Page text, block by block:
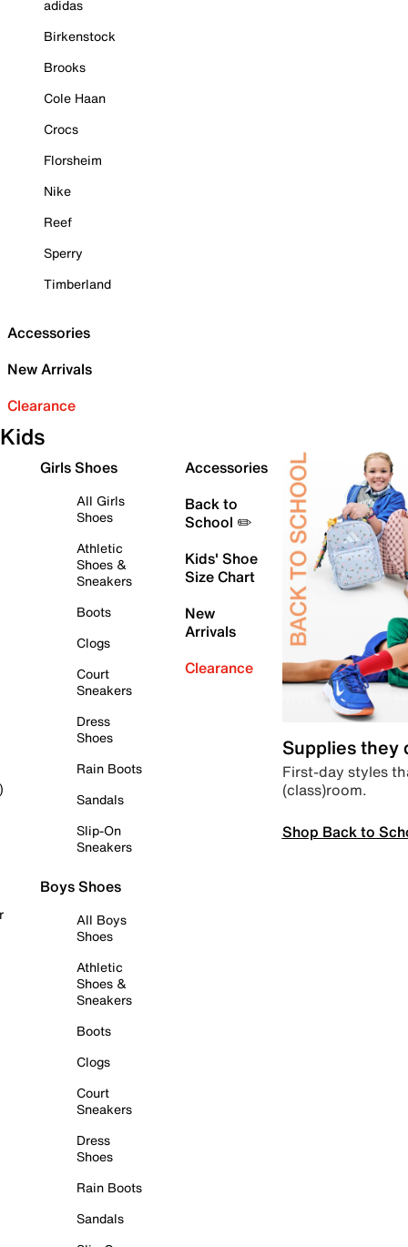
adidas
Birkenstock
Brooks
Cole Haan
Crocs
Florsheim
Nike
Reef
Sperry
Timberland
Accessories
New Arrivals
Clearance
Kids
Girls Shoes
All Girls
Shoes
Athletic
Shoes &
Sneakers
Boots
Clogs
Court
Sneakers
Dress
Shoes
Rain Boots
Sandals
Slip-On
Sneakers
Boys Shoes
All Boys
Shoes
Athletic
Shoes &
Sneakers
Boots
Clogs
Court
Sneakers
Dress
Shoes
Rain Boots
Sandals
Accessories
Back to
School ✏️
Kids' Shoe
Size Chart
New
Arrivals
Clearance
Supplies they
First-day styles
(class)room.
Shop Back to